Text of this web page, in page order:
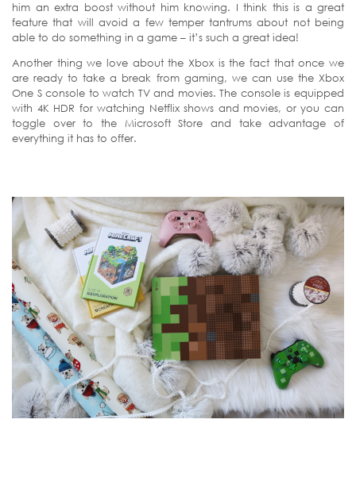
him an extra boost without him knowing. I think this is a great
feature that will avoid a few temper tantrums about not being
able to do something in a game – it’s such a great idea!
Another thing we love about the Xbox is the fact that once we
are ready to take a break from gaming, we can use the Xbox
One S console to watch TV and movies. The console is equipped
with 4K HDR for watching Netflix shows and movies, or you can
toggle over to the Microsoft Store and take advantage of
everything it has to offer.